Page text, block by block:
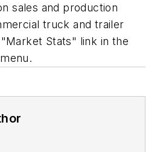
sales and production
truck and trailer
Stats" link in the